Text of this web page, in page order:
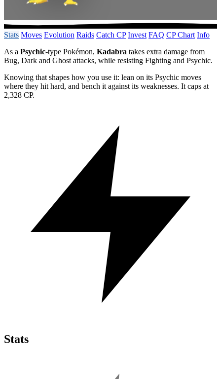
Stats Moves Evolution Raids Catch CP Invest FAQ CP Chart Info
As a Psychic-type Pokémon, Kadabra takes extra damage from
Bug, Dark and Ghost attacks, while resisting Fighting and Psychic.
Knowing that shapes how you use it: lean on its Psychic moves
where they hit hard, and bench it against its weaknesses. It caps at
2,328 CP.
Stats